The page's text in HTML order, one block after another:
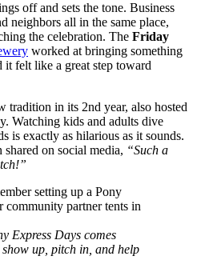
off and sets the tone. Business
neighbors all in the same place,
the celebration. The Friday
worked at bringing something
it felt like a great step toward
tradition in its 2nd year, also hosted
Watching kids and adults dive
is exactly as hilarious as it sounds.
on social media, “Such a
Express Days comes
up, pitch in, and help